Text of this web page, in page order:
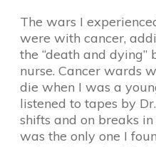
The wars I
were with cancer,
the “death and dying”
nurse. Cancer wards
die when I was a
listened to tapes by
shifts and on breaks
was the only one I